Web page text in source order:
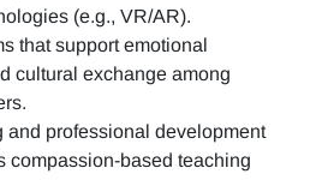
(e.g., VR/AR).
that support emotional
cultural exchange among
and professional development
compassion-based teaching